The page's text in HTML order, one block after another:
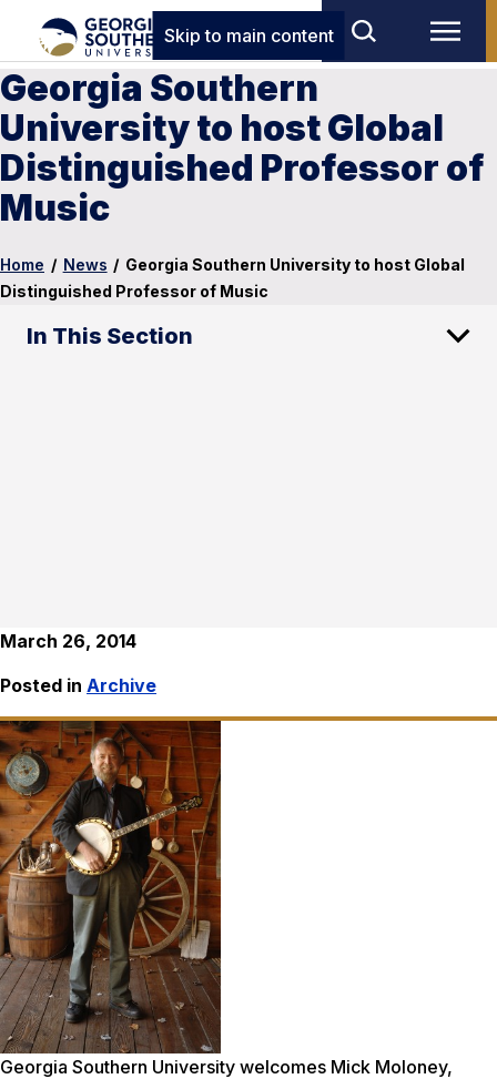
Skip to main content
Georgia Southern
University to host Global
Distinguished Professor of
Music
Home / News / Georgia Southern University to host Global
Distinguished Professor of Music
In This Section
March 26, 2014
Posted in Archive
Georgia Southern University welcomes Mick Moloney,